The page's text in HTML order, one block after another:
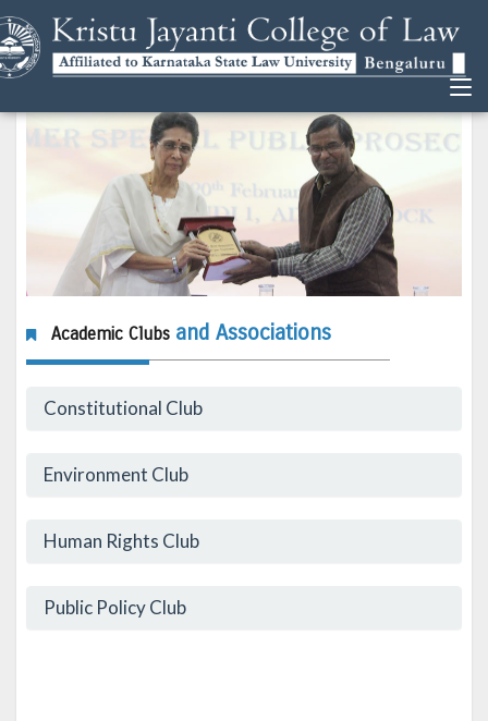
Academic Clubs and Associations
Constitutional Club
Environment Club
Human Rights Club
Public Policy Club